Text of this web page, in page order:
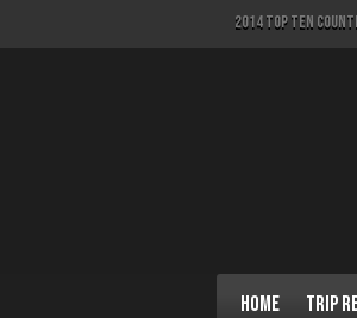
2014 Top Ten
Home Trip